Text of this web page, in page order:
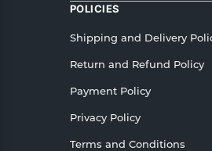
POLICIES
Shipping and Delivery
Return and Refund Policy
Payment Policy
Privacy Policy
Terms and Conditions